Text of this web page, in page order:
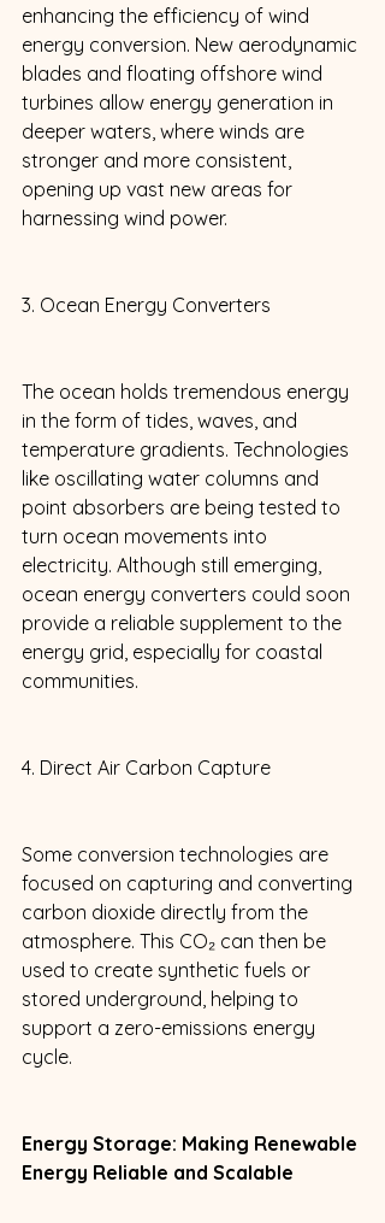
enhancing the efficiency of wind
energy conversion. New aerodynamic
blades and floating offshore wind
turbines allow energy generation in
deeper waters, where winds are
stronger and more consistent,
opening up vast new areas for
harnessing wind power.
3. Ocean Energy Converters
The ocean holds tremendous energy
in the form of tides, waves, and
temperature gradients. Technologies
like oscillating water columns and
point absorbers are being tested to
turn ocean movements into
electricity. Although still emerging,
ocean energy converters could soon
provide a reliable supplement to the
energy grid, especially for coastal
communities.
4. Direct Air Carbon Capture
Some conversion technologies are
focused on capturing and converting
carbon dioxide directly from the
atmosphere. This CO₂ can then be
used to create synthetic fuels or
stored underground, helping to
support a zero-emissions energy
cycle.
Energy Storage: Making Renewable
Energy Reliable and Scalable